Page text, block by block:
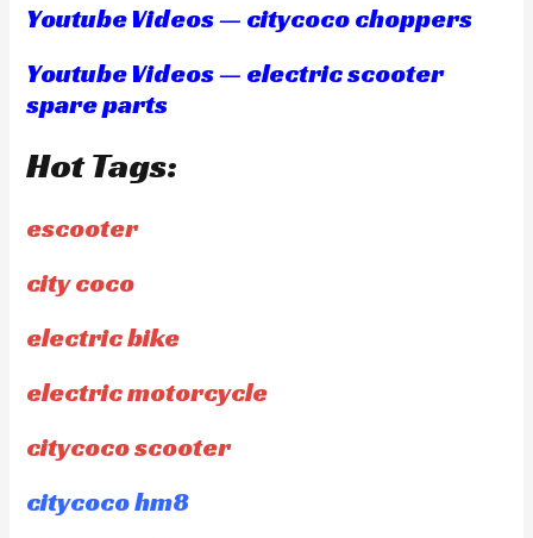
Youtube Videos — citycoco choppers
Youtube Videos — electric scooter
spare parts
Hot Tags:
escooter
city coco
electric bike
electric motorcycle
citycoco scooter
citycoco hm8